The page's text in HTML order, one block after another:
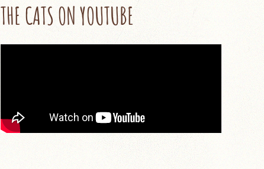
THE CATS ON YOUTUBE